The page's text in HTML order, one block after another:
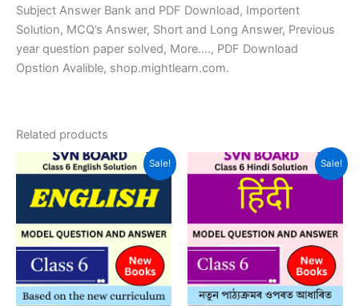
Subject Answer Bank and PDF Download, Importent
Solution, MCQ’s Answer, Short and Long Answer, Previous
year question paper solved, More…., PDF Download
Opstion Avalible, shop.mightlearn.com.
Related products
Sale! Sale!